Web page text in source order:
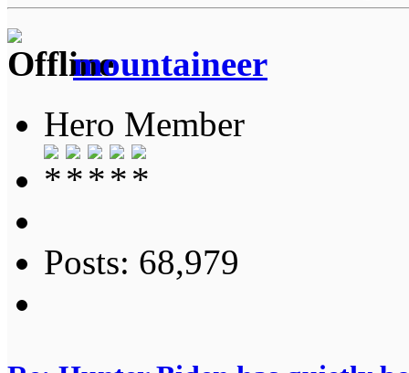
mountaineer
Hero Member
Posts: 68,979